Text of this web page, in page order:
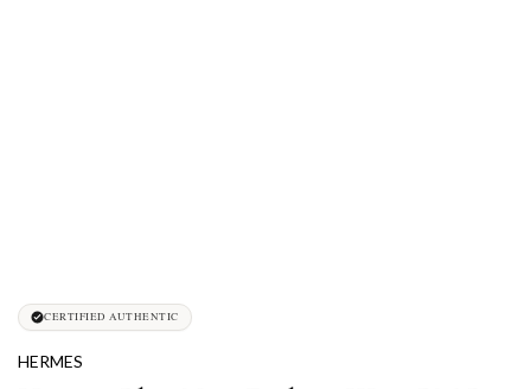
CERTIFIED AUTHENTIC
HERMES